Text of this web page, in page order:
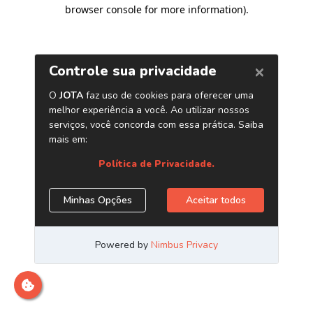
browser console for more information).